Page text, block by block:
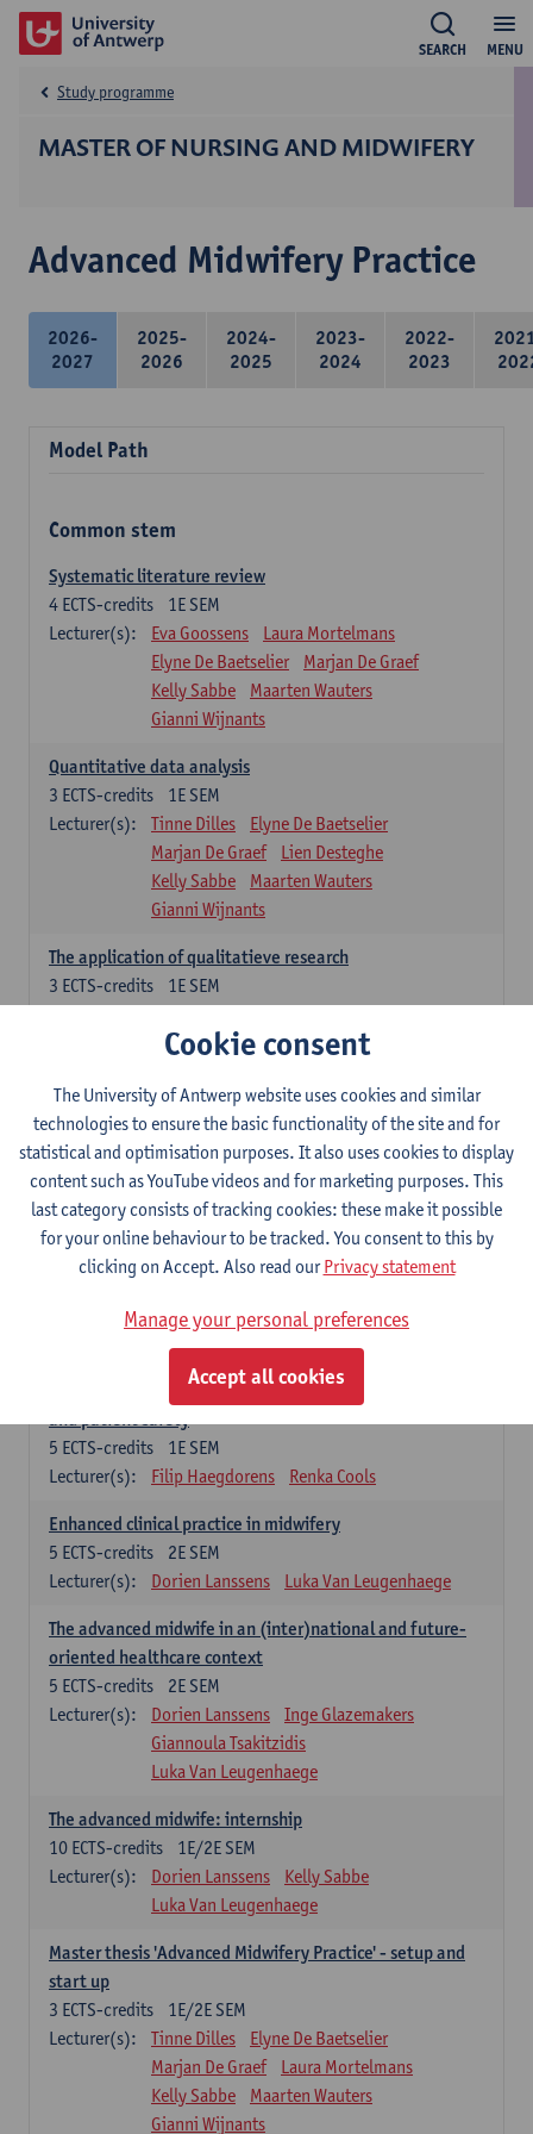
MENU
SEARCH
MASTER OF NURSING AND MIDWIFERY
Study programme
Advanced Midwifery Practice
2026-
2027
2025-
2026
2024-
2025
2023-
2024
2022-
2023
Model Path
Common stem
Systematic literature review
1E SEM
4 ECTS-credits
Lecturer(s):
Eva Goossens
Laura Mortelmans
Elyne De Baetselier
Marjan De Graef
Kelly Sabbe
Maarten Wauters
Gianni Wijnants
Quantitative data analysis
1E SEM
3 ECTS-credits
Lecturer(s):
Tinne Dilles
Elyne De Baetselier
Marjan De Graef
Lien Desteghe
Kelly Sabbe
Maarten Wauters
Gianni Wijnants
The application of qualitatieve research
1E SEM
3 ECTS-credits
Practice
Leadership as direction of care: concepts and skills
1E SEM
5ECTS-credits
Lecturer(s):
Erik Franck
Sandrine Meynendonckx
Stijn Slootmans
Ines Vercalsteren
The expert in the evidence based care proces
1E SEM
ECTS-credits
Katrin Gillis Ina Gryp
The professional as administrator of quality assurance
and patient safety
1E SEM
5 ECTS-credits
Lecturer(s):
Filip Haegdorens Renka Cools
Enhanced clinical practice in midwifery
2E SEM
5 ECTS-credits
Lecturer(s):
Dorien Lanssens Luka Van Leugenhaege
The advanced midwife in an (inter)national and future-
oriented healthcare context
2E SEM
5 ECTS-credits
Lecturer(s):
Dorien Lanssens
Inge Glazemakers
Giannoula Tsakitzidis
Luka Van Leugenhaege
The advanced midwife: internship
1E/2E SEM
10 ECTS-credits
Lecturer(s):
Dorien Lanssens
Kelly Sabbe
Luka Van Leugenhaege
Master thesis 'Advanced Midwifery Practice' - setup and
start up
1E/2E SEM
3 ECTS-credits
Lecturer(s):
Tinne Dilles
Elyne De Baetselier
Marjan De Graef
Laura Mortelmans
Kelly Sabbe
Maarten Wauters
Gianni Wijnants
Cookie consent
The University of Antwerp website uses cookies and similar
technologies to ensure the basic functionality of the site and for
statistical and optimisation purposes. It also uses cookies to display
content such as YouTube videos and for marketing purposes. This
last category consists of tracking cookies: these make it possible
for your online behaviour to be tracked. You consent to this by
clicking on Accept. Also read ourPrivacy statement
Manage your personal preferences
Accept all cookies